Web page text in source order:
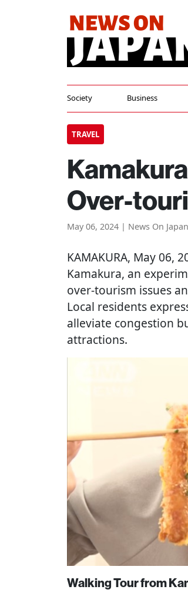
Society Business
TRAVEL
Over-
May 06, 2024 | News On Japan
KAMAKURA, May 06,
Kamakura, an
over-tourism issues
Local residents
alleviate congestion
attractions.
Walking Tour from